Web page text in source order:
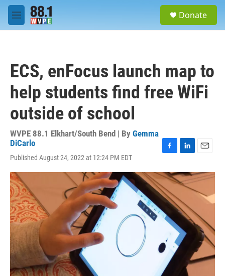
Skip to main content
M
e
Donate
ECS, enFocus launch map to
help students find free WiFi
outside of school
WVPE 88.1 Elkhart/South Bend | By Gemma
DiCarlo
Published August 24, 2022 at 12:24 PM EDT
c
e
b
o
o
k
n
k
d
I
n
a
i
l